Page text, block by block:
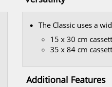
The Classic uses a
15 x 30 cm
35 x 84 cm
Additional Features